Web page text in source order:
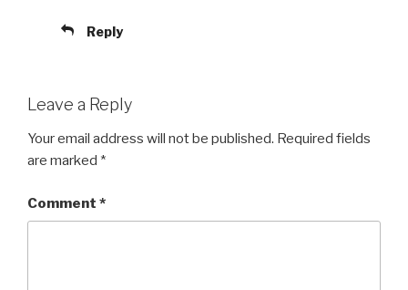
Reply
Leave a Reply
Your email address will not be published. Required fields
are marked *
Comment *